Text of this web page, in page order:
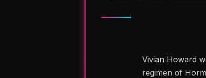
Vivian Howard
regimen of